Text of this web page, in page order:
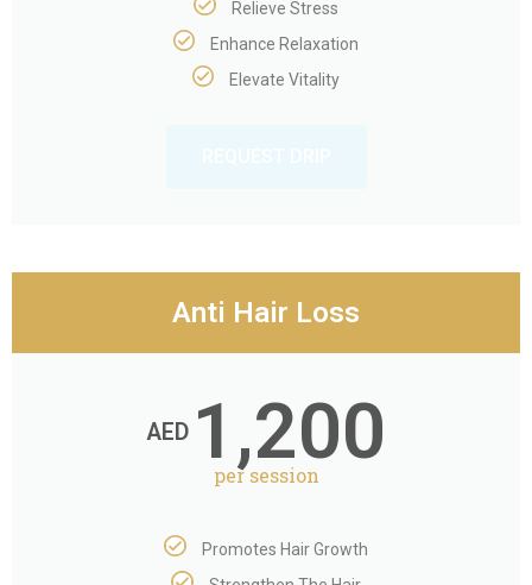
Relieve Stress
Enhance Relaxation
Elevate Vitality
Anti Hair Loss
AED 1,200
per session
Promotes Hair Growth